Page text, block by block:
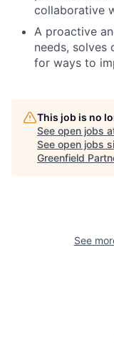
collaborative
A proactive
needs, solves
for ways to
This job is no
See open jobs
See open jobs
Greenfield
See